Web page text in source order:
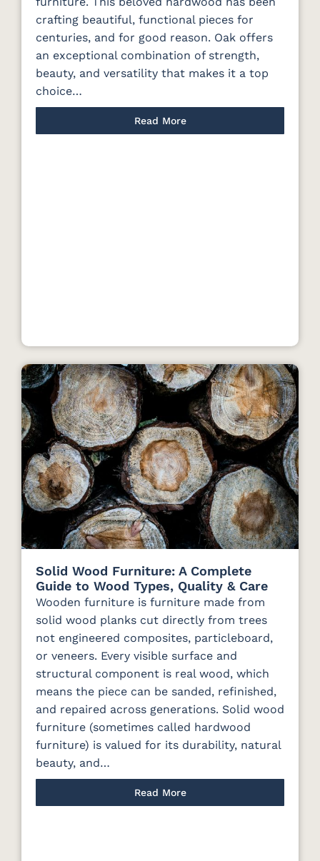
crafting beautiful, functional pieces for
centuries, and for good reason. Oak offers
an exceptional combination of strength,
beauty, and versatility that makes it a top
choice…
Read More
Solid Wood Furniture: A Complete
Guide to Wood Types, Quality & Care
Wooden furniture is furniture made from
solid wood planks cut directly from trees
not engineered composites, particleboard,
or veneers. Every visible surface and
structural component is real wood, which
means the piece can be sanded, refinished,
and repaired across generations. Solid wood
furniture (sometimes called hardwood
furniture) is valued for its durability, natural
beauty, and…
Read More